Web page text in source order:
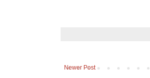
Newer Post